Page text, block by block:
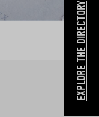
EXPLORE THE DIRECTORY